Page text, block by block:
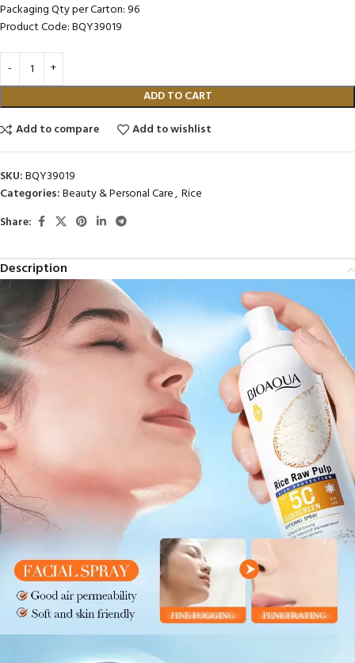
Packaging Qty per Carton: 96
Product Code: BQY39019
ADD TO CART
Add to compare
Add to wishlist
SKU:BQY39019
Categories:Beauty & Personal Care, Rice
Share:
Description